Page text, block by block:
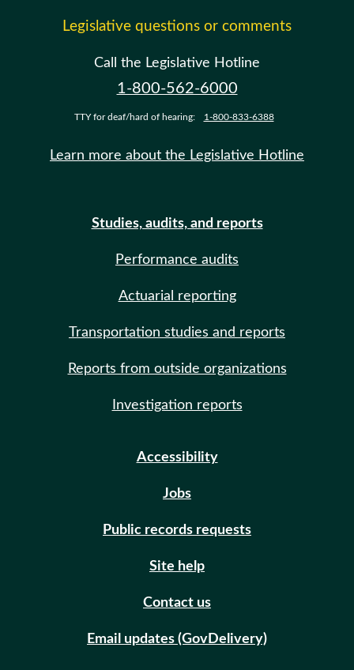
Legislative questions or comments
Call the Legislative Hotline
1-800-562-6000
TTY for deaf/hard of hearing: 1-800-833-6388
Learn more about the Legislative Hotline
Studies, audits, and reports
Performance audits
Actuarial reporting
Transportation studies and reports
Reports from outside organizations
Investigation reports
Accessibility
Jobs
Public records requests
Site help
Contact us
Email updates (GovDelivery)